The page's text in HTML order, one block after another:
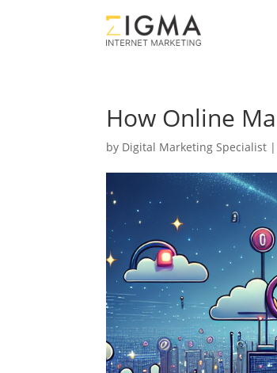
How Online
by Digital Marketing Specialist |